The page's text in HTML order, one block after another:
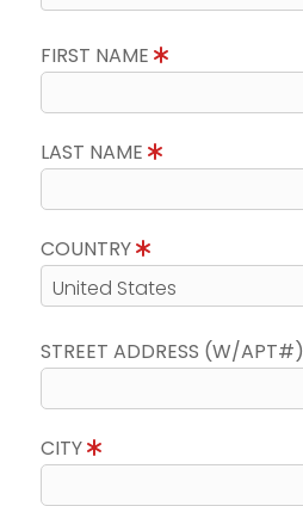
FIRST NAME
LAST NAME
COUNTRY
STREET ADDRESS (W/APT#)
CITY